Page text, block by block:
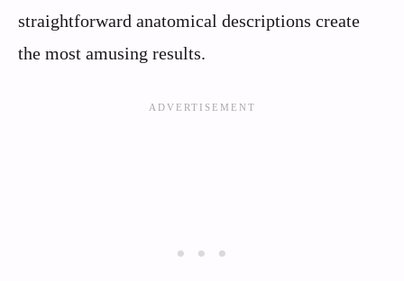
straightforward anatomical descriptions create
the most amusing results.